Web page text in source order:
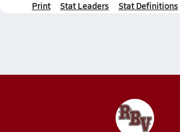
Print Stat Leaders Stat Definitions